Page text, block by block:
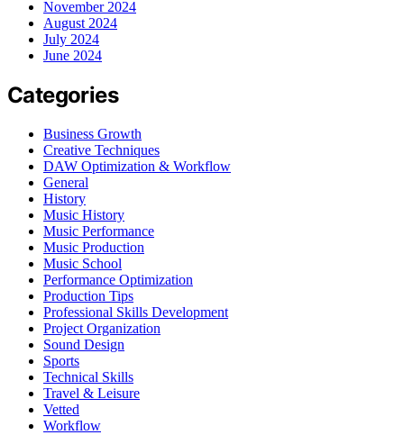
November 2024
August 2024
July 2024
June 2024
Categories
Business Growth
Creative Techniques
DAW Optimization & Workflow
General
History
Music History
Music Performance
Music Production
Music School
Performance Optimization
Production Tips
Professional Skills Development
Project Organization
Sound Design
Sports
Technical Skills
Travel & Leisure
Vetted
Workflow